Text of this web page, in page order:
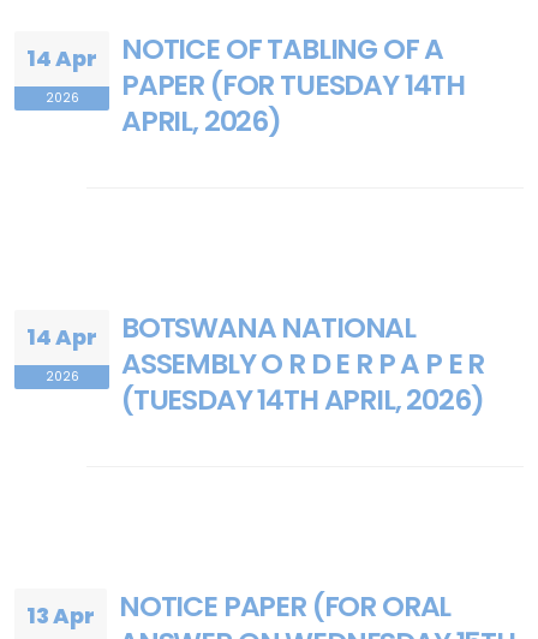
14 Apr
2026
NOTICE OF TABLING OF A
PAPER (FOR TUESDAY 14TH
APRIL, 2026)
14 Apr
2026
BOTSWANA NATIONAL
ASSEMBLY O R D E R P A P E R
(TUESDAY 14TH APRIL, 2026)
13 Apr
NOTICE PAPER (FOR ORAL